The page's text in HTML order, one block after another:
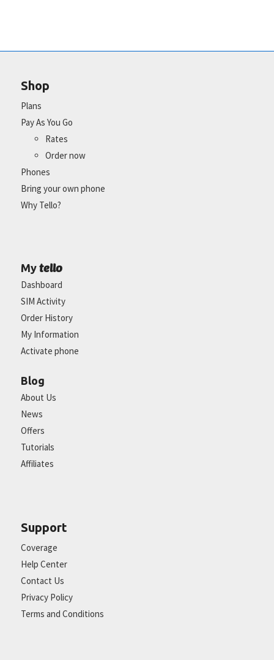
Shop
Plans
Pay As You Go
Rates
Order now
Phones
Bring your own phone
Why Tello?
My tello
Dashboard
SIM Activity
Order History
My Information
Activate phone
Blog
About Us
News
Offers
Tutorials
Affiliates
Support
Coverage
Help Center
Contact Us
Privacy Policy
Terms and Conditions